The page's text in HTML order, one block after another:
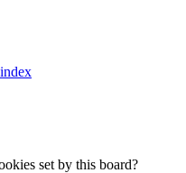
set by this board?